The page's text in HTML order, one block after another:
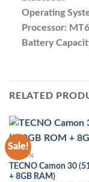
Operating
Processor:
Battery
RELATED
Sale!
CAMON
TECNO Camon 30
+ 8GB RAM)